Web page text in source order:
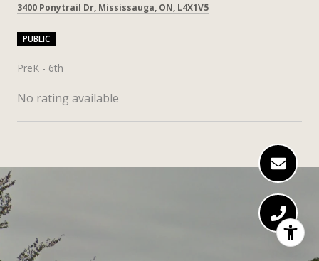
3400 Ponytrail Dr, Mississauga, ON, L4X1V5
PUBLIC
PreK - 6th
No rating available
SHOW MORE